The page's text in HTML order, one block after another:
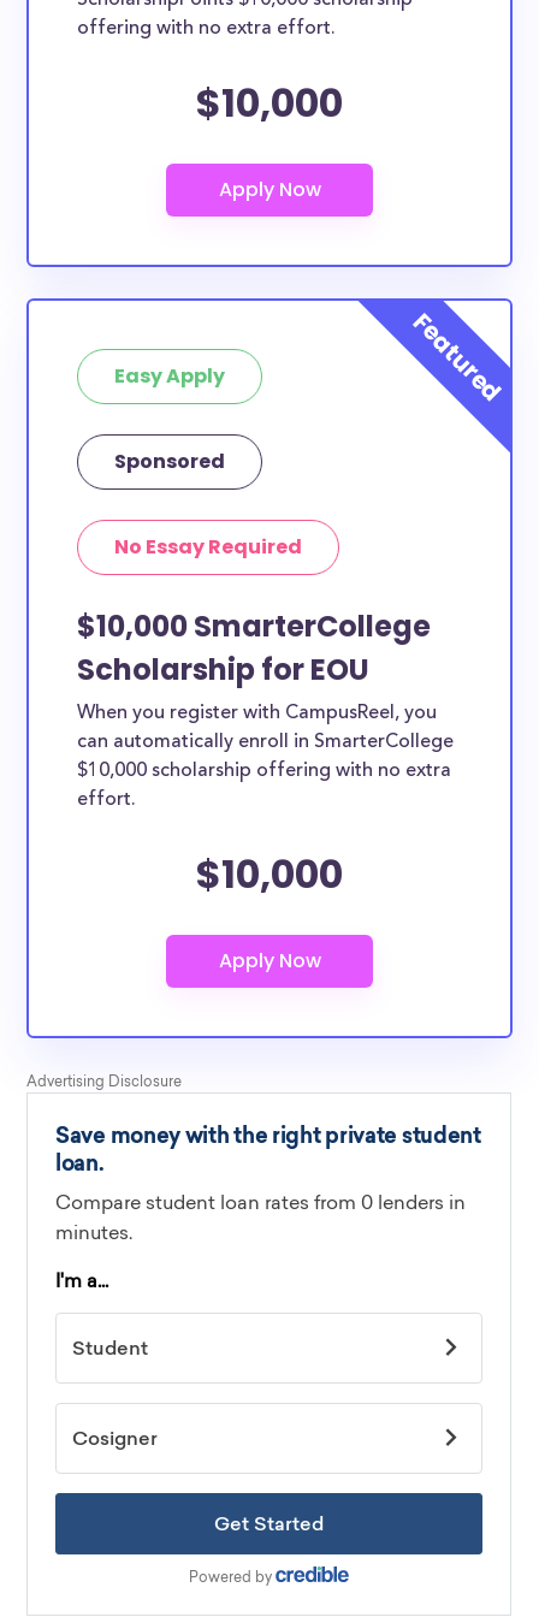
scholarships may only be open to certain students
based on geographic criteria or areas of interest but
nursing student, honors student, engineering major,
offering with no extra effort.
$10,000
Easy Apply
Sponsored
No Essay Required
$10,000 SmarterCollege
Scholarship for EOU
When you register with CampusReel, you
can automatically enroll in SmarterCollege
$10,000 scholarship offering with no extra
effort.
$10,000